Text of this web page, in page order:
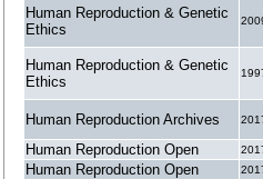
Human Reproduction & Genetic
Ethics
Human Reproduction & Genetic
Ethics
Human Reproduction Archives
Human Reproduction Open
Human Reproduction Open